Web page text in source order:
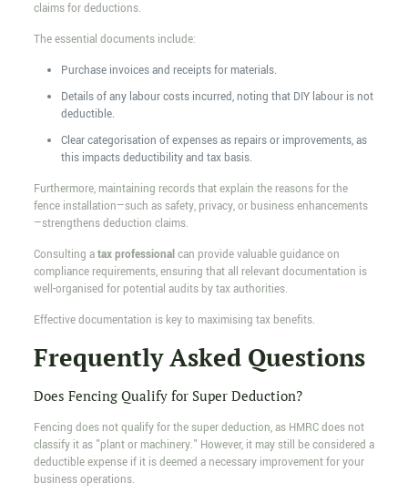
claims for deductions.
The essential documents include:
Purchase invoices and receipts for materials.
Details of any labour costs incurred, noting that DIY labour is not
deductible.
Clear categorisation of expenses as repairs or improvements, as
this impacts deductibility and tax basis.
Furthermore, maintaining records that explain the reasons for the
fence installation—such as safety, privacy, or business enhancements
—strengthens deduction claims.
Consulting atax professionalcan provide valuable guidance on
compliance requirements, ensuring that all relevant documentation is
well-organised for potential audits by tax authorities.
Effective documentation is key to maximising tax benefits.
Frequently Asked Questions
Does Fencing Qualify for Super Deduction?
Fencing does not qualify for the super deduction, as HMRC does not
classify it as "plant or machinery." However, it may still be considered a
deductible expense if it is deemed a necessary improvement for your
business operations.